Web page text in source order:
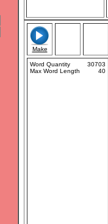
Make
Word Quantity
30703
Max Word Length
40